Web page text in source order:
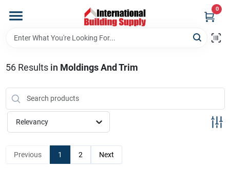
content
0
Home
Our Website
Return Policy
56Results in Moldings And Trim
Relevancy
Previous 1 2 Next